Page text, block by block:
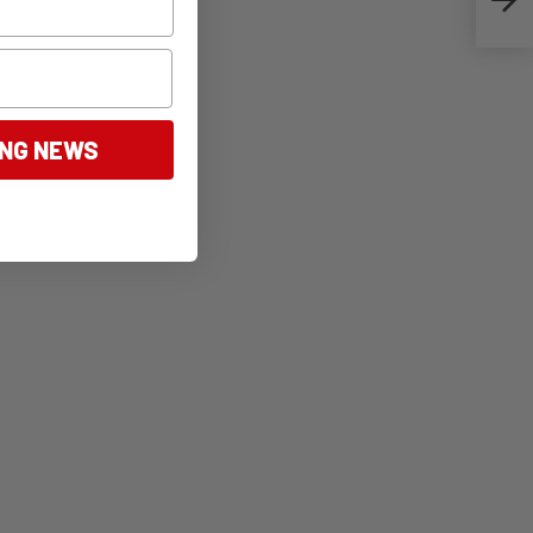
NEWS